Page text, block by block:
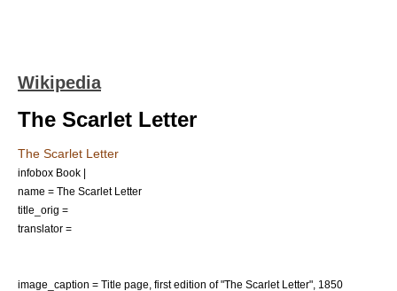
Wikipedia
The Scarlet Letter
The Scarlet Letter
infobox Book |
name = The Scarlet Letter
title_orig =
translator =
image_caption = Title page, first edition of "The Scarlet Letter", 1850